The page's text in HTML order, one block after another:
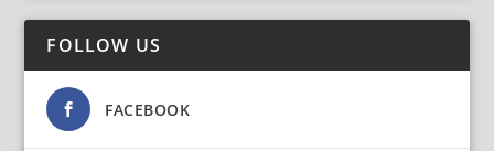
FOLLOW US
FACEBOOK